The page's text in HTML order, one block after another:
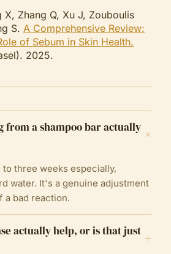
X, Zhang Q, Xu J, Zouboulis
S. A Comprehensive Review:
of Sebum in Skin Health.
2025.
from a shampoo bar actually+
three weeks especially,
water. It's a genuine adjustment
a bad reaction.
actually help, or is that just +